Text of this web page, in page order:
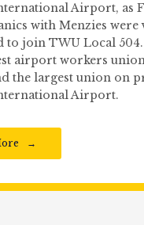
Airport, as
with Menzies
to join TWU Local
airport workers
the largest union on
Airport.